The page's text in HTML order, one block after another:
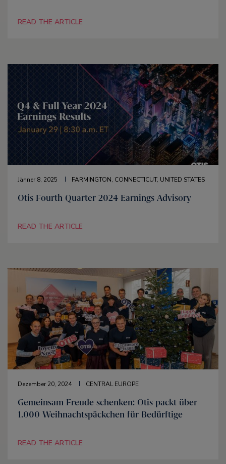
READ THE ARTICLE
Jänner 8, 2025 FARMINGTON, CONNECTICUT, UNITED STATES
Otis Fourth Quarter 2024 Earnings Advisory
READ THE ARTICLE
Dezember 20, 2024 CENTRAL EUROPE
Gemeinsam Freude schenken: Otis packt über
1.000 Weihnachtspäckchen für Bedürftige
READ THE ARTICLE